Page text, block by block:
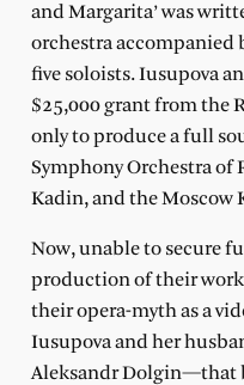
and Margarita’ was
orchestra accompanied
five soloists. Iusupova
$25,000 grant from the
only to produce a full
Symphony Orchestra of
Kadin, and the Moscow
Now, unable to secure
production of their
their opera-myth as a
Iusupova and her
Aleksandr Dolgin—that